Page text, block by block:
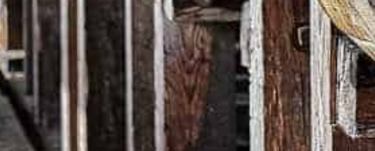
We currently ship to Australia only.
MY SIZE IS SOLD OUT,
Oh no! If the item is being re-stocked we will update the store as soon as
On certain ranges we may offer preorders so keep a look out on our